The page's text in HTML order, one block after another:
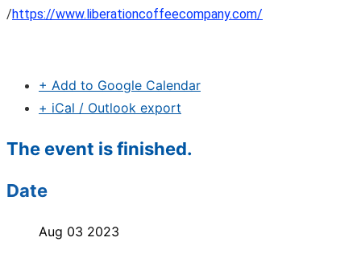
/https://www.liberationcoffeecompany.com/
+ Add to Google Calendar
+ iCal / Outlook export
The event is finished.
Date
Aug 03 2023